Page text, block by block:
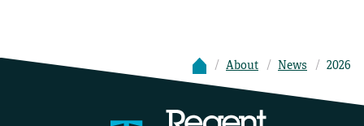
About News 2026